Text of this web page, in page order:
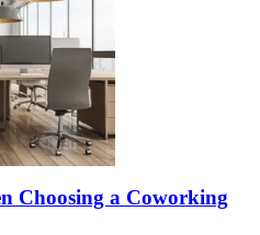
Choosing a Coworking